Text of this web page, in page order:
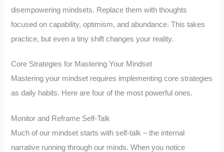
disempowering mindsets. Replace them with thoughts
focused on capability, optimism, and abundance. This takes
practice, but even a tiny shift changes your reality.
Core Strategies for Mastering Your Mindset
Mastering your mindset requires implementing core strategies
as daily habits. Here are four of the most powerful ones.
Monitor and Reframe Self-Talk
Much of our mindset starts with self-talk – the internal
narrative running through our minds. When you notice